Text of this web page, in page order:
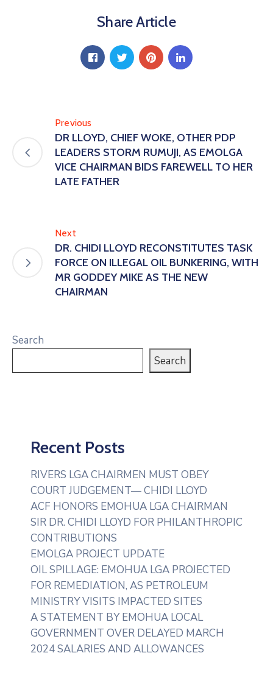
Share Article
Previous
DR LLOYD, CHIEF WOKE, OTHER PDP
LEADERS STORM RUMUJI, AS EMOLGA
VICE CHAIRMAN BIDS FAREWELL TO HER
LATE FATHER
Next
DR. CHIDI LLOYD RECONSTITUTES TASK
FORCE ON ILLEGAL OIL BUNKERING, WITH
MR GODDEY MIKE AS THE NEW
CHAIRMAN
Search
Search
Recent Posts
RIVERS LGA CHAIRMEN MUST OBEY
COURT JUDGEMENT— CHIDI LLOYD
ACF HONORS EMOHUA LGA CHAIRMAN
SIR DR. CHIDI LLOYD FOR PHILANTHROPIC
CONTRIBUTIONS
EMOLGA PROJECT UPDATE
OIL SPILLAGE: EMOHUA LGA PROJECTED
FOR REMEDIATION, AS PETROLEUM
MINISTRY VISITS IMPACTED SITES
A STATEMENT BY EMOHUA LOCAL
GOVERNMENT OVER DELAYED MARCH
2024 SALARIES AND ALLOWANCES